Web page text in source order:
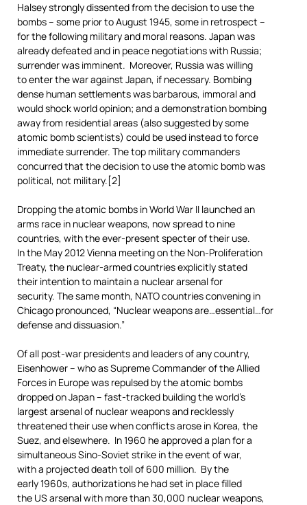
Halsey strongly dissented from the decision to use the
bombs – some prior to August 1945, some in retrospect –
for the following military and moral reasons. Japan was
already defeated and in peace negotiations with Russia;
surrender was imminent. Moreover, Russia was willing
to enter the war against Japan, if necessary. Bombing
dense human settlements was barbarous, immoral and
would shock world opinion; and a demonstration bombing
away from residential areas (also suggested by some
atomic bomb scientists) could be used instead to force
immediate surrender. The top military commanders
concurred that the decision to use the atomic bomb was
political, not military.[2]
Dropping the atomic bombs in World War II launched an
arms race in nuclear weapons, now spread to nine
countries, with the ever-present specter of their use.
In the May 2012 Vienna meeting on the Non-Proliferation
Treaty, the nuclear-armed countries explicitly stated
their intention to maintain a nuclear arsenal for
security. The same month, NATO countries convening in
Chicago pronounced, “Nuclear weapons are…essential…for
defense and dissuasion.”
Of all post-war presidents and leaders of any country,
Eisenhower – who as Supreme Commander of the Allied
Forces in Europe was repulsed by the atomic bombs
dropped on Japan – fast-tracked building the world’s
largest arsenal of nuclear weapons and recklessly
threatened their use when conflicts arose in Korea, the
Suez, and elsewhere. In 1960 he approved a plan for a
simultaneous Sino-Soviet strike in the event of war,
with a projected death toll of 600 million. By the
early 1960s, authorizations he had set in place filled
the US arsenal with more than 30,000 nuclear weapons,